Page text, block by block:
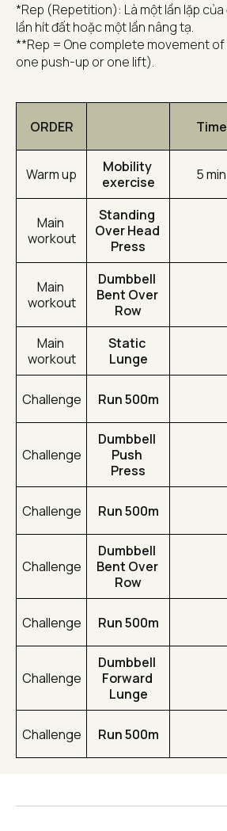
*Rep (Repetition): Là một lần lặp
lần hít đất hoặc một lần nâng tạ.
**Rep = One complete movement
one push-up or one lift).
ORDER Time
Warm up
Mobility
exercise
5 min
Main
workout
Standing
Over Head
Press
Main
workout
Dumbbell
Bent Over
Row
Main
workout
Static
Lunge
Challenge Run 500m
Challenge
Dumbbell
Push
Press
Challenge Run 500m
Challenge
Dumbbell
Bent Over
Row
Challenge Run 500m
Challenge
Dumbbell
Forward
Lunge
Challenge Run 500m